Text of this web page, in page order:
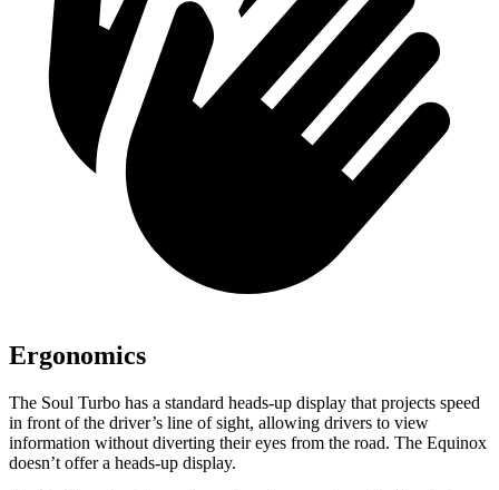
Ergonomics
The Soul Turbo has a standard heads-up display that projects speed
in front of the driver’s line of sight, allowing drivers to view
information without diverting their eyes from the road. The Equinox
doesn’t offer a heads-up display.